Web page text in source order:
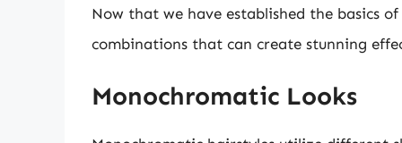
Now that we have established the basics
combinations that can create stunning
Monochromatic Looks